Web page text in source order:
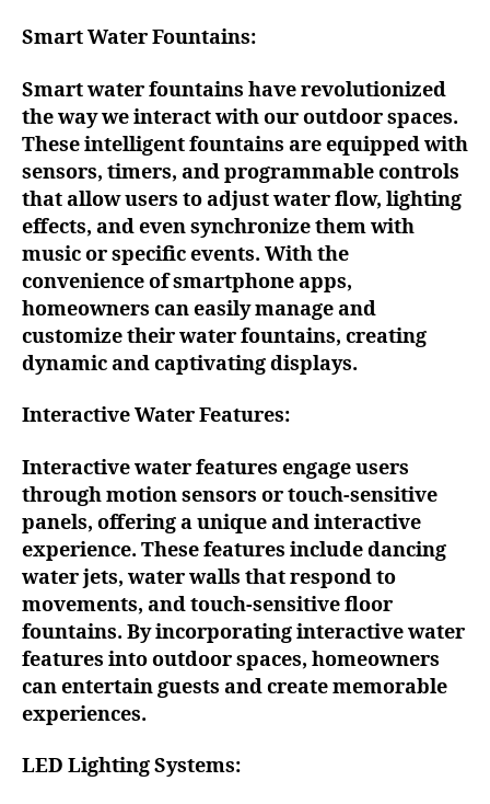
Smart Water Fountains:
Smart water fountains have revolutionized
the way we interact with our outdoor spaces.
These intelligent fountains are equipped with
sensors, timers, and programmable controls
that allow users to adjust water flow, lighting
effects, and even synchronize them with
music or specific events. With the
convenience of smartphone apps,
homeowners can easily manage and
customize their water fountains, creating
dynamic and captivating displays.
Interactive Water Features:
Interactive water features engage users
through motion sensors or touch-sensitive
panels, offering a unique and interactive
experience. These features include dancing
water jets, water walls that respond to
movements, and touch-sensitive floor
fountains. By incorporating interactive water
features into outdoor spaces, homeowners
can entertain guests and create memorable
experiences.
LED Lighting Systems: